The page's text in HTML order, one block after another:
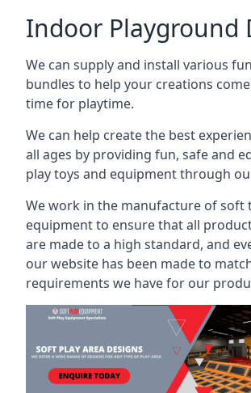
Indoor Playground
We can supply and install various
bundles to help your creations
time for playtime.
We can help create the best
all ages by providing fun, safe and
play toys and equipment through
We work in the manufacture of soft
equipment to ensure that all
are made to a high standard, and
our website has been made to
requirements we have for our